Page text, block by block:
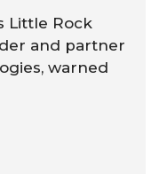
Little Rock
and partner
warned